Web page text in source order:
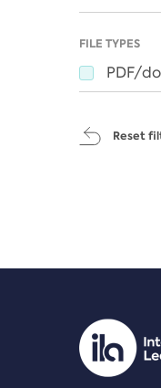
FILE TYPES
PDF/
Reset